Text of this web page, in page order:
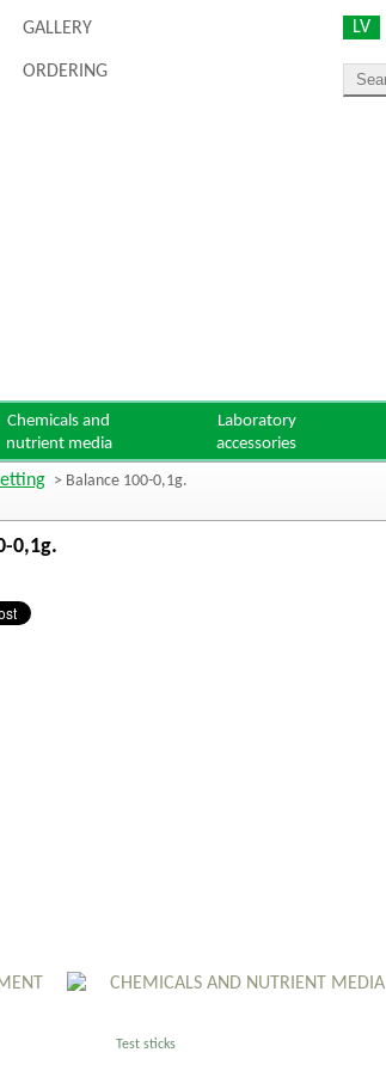
GALLERY
ORDERING
LV
Chemicals and
nutrient media
Laboratory
accessories
> Balance 100-0,1g.
0,1g.
CHEMICALS AND NUTRIENT MEDIA
Test sticks